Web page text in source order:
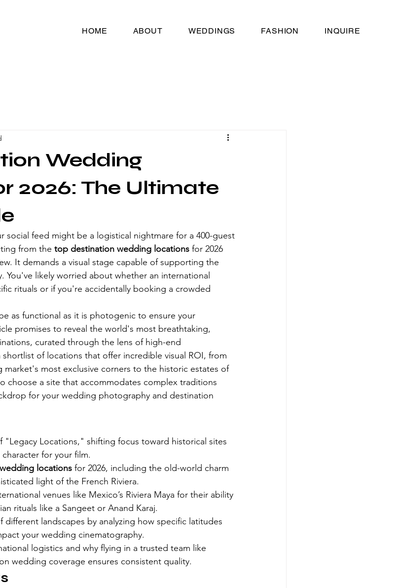
HOME ABOUT WEDDINGS FASHION INQUIRE
Wedding
2026: The Ultimate
social feed might be a logistical nightmare for a 400-guest
from the top destination wedding locations for 2026
It demands a visual stage capable of supporting the
You've likely worried about whether an international
rituals or if you're accidentally booking a crowded
as functional as it is photogenic to ensure your
promises to reveal the world's most breathtaking,
curated through the lens of high-end
of locations that offer incredible visual ROI, from
most exclusive corners to the historic estates of
choose a site that accommodates complex traditions
for your wedding photography and destination
"Legacy Locations," shifting focus toward historical sites
for your film.
locations for 2026, including the old-world charm
light of the French Riviera.
venues like Mexico’s Riviera Maya for their ability
rituals like a Sangeet or Anand Karaj.
different landscapes by analyzing how specific latitudes
your wedding cinematography.
logistics and why flying in a trusted team like
wedding coverage ensures consistent quality.